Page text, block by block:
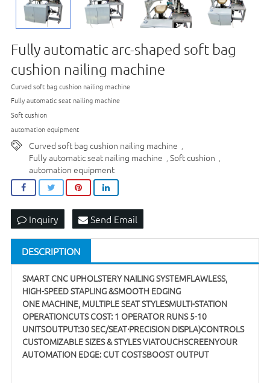
Fully automatic arc-shaped soft bag
cushion nailing machine
Curved soft bag cushion nailing machine
Fully automatic seat nailing machine
Soft cushion
automation equipment
Curved soft bag cushion nailing machine
Fully automatic seat nailing machine Soft cushion
automation equipment
Inquiry Send Email
DESCRIPTION
SMART CNC UPHOLSTERY NAILING SYSTEMFLAWLESS,
HIGH-SPEED STAPLING &SMOOTH EDGING
ONE MACHINE, MULTIPLE SEAT STYLESMULTI-STATION
OPERATIONCUTS COST: 1 OPERATOR RUNS 5-10
UNITSOUTPUT:30 SEC/SEAT·PRECISION DISPLA)CONTROLS
CUSTOMIZABLE SIZES & STYLES VIATOUCHSCREENYOUR
AUTOMATION EDGE: CUT COSTSBOOST OUTPUT